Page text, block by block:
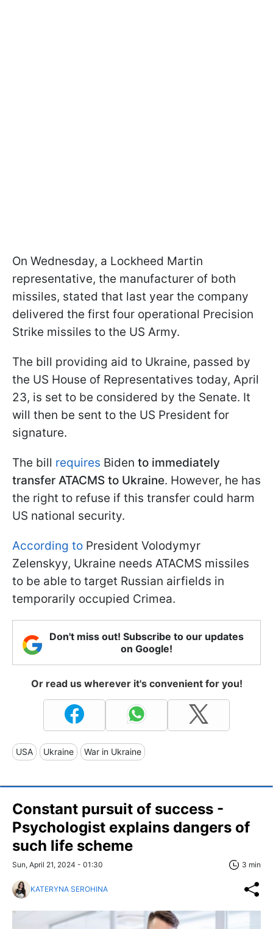
On Wednesday, a Lockheed Martin
representative, the manufacturer of both
missiles, stated that last year the company
delivered the first four operational Precision
Strike missiles to the US Army.
The bill providing aid to Ukraine, passed by
the US House of Representatives today, April
23, is set to be considered by the Senate. It
will then be sent to the US President for
signature.
The bill requires Biden to immediately
transfer ATACMS to Ukraine. However, he has
the right to refuse if this transfer could harm
US national security.
According to President Volodymyr
Zelenskyy, Ukraine needs ATACMS missiles
to be able to target Russian airfields in
temporarily occupied Crimea.
Don't miss out! Subscribe to our updates
on Google!
Or read us wherever it's convenient for you!
USA Ukraine War in Ukraine
Constant pursuit of success -
Psychologist explains dangers of
such life scheme
Sun, April 21, 2024 - 01:30 3 min
KATERYNA SEROHINA